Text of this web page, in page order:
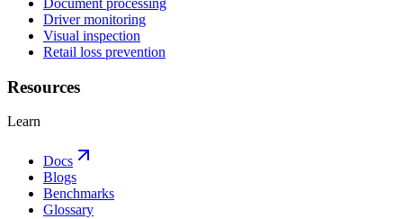
Driver monitoring
Visual inspection
Retail loss prevention
Resources
Learn
Docs
Blogs
Benchmarks
Glossary